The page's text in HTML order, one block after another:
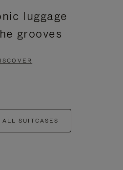
luggage
grooves
ALL SUITCASES